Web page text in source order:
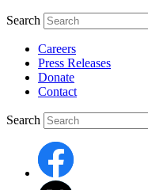
Search
Careers
Press Releases
Donate
Contact
Search